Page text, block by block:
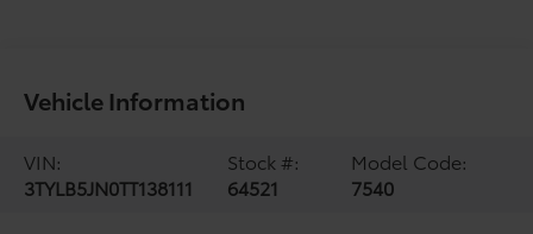
Vehicle Information
VIN:
3TYLB5JN0TT138111
Stock #:
64521
Model Code:
7540